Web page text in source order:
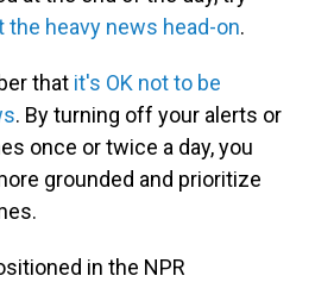
heavy news head-on.
that it's OK not to be
. By turning off your alerts or
once or twice a day, you
grounded and prioritize
in the NPR